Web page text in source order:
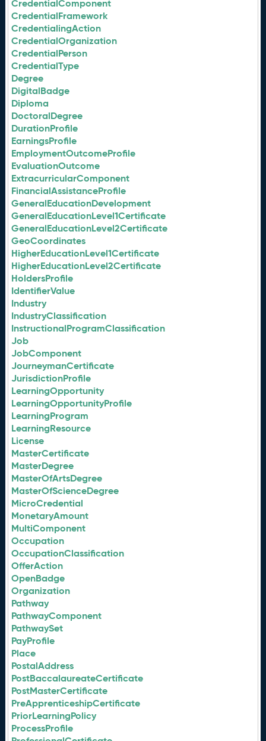
CredentialComponent
CredentialFramework
CredentialingAction
CredentialOrganization
CredentialPerson
CredentialType
Degree
DigitalBadge
Diploma
DoctoralDegree
DurationProfile
EarningsProfile
EmploymentOutcomeProfile
EvaluationOutcome
ExtracurricularComponent
FinancialAssistanceProfile
GeneralEducationDevelopment
GeneralEducationLevel1Certificate
GeneralEducationLevel2Certificate
GeoCoordinates
HigherEducationLevel1Certificate
HigherEducationLevel2Certificate
HoldersProfile
IdentifierValue
Industry
IndustryClassification
InstructionalProgramClassification
Job
JobComponent
JourneymanCertificate
JurisdictionProfile
LearningOpportunity
LearningOpportunityProfile
LearningProgram
LearningResource
License
MasterCertificate
MasterDegree
MasterOfArtsDegree
MasterOfScienceDegree
MicroCredential
MonetaryAmount
MultiComponent
Occupation
OccupationClassification
OfferAction
OpenBadge
Organization
Pathway
PathwayComponent
PathwaySet
PayProfile
Place
PostalAddress
PostBaccalaureateCertificate
PostMasterCertificate
PreApprenticeshipCertificate
PriorLearningPolicy
ProcessProfile